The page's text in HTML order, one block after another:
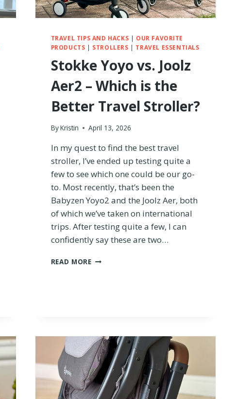
TRAVEL TIPS AND HACKS | OUR FAVORITE
PRODUCTS | STROLLERS | TRAVEL ESSENTIALS
Stokke Yoyo vs. Joolz
Aer2 – Which is the
Better Travel Stroller?
ByKristin April 13, 2026
In my quest to find the best travel
stroller, I’ve ended up testing quite a
few to see which one could be our go-
to. Most recently, that’s been the
Babyzen Yoyo2 and the Joolz Aer, both
of which we’ve taken on international
trips. After testing quite a few, I can
confidently say these are two…
READ MORES
Y
O
V
S
.
J